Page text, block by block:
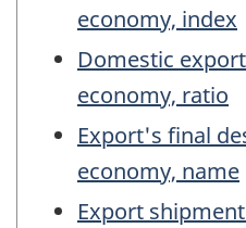
economy, index
Domestic
economy, ratio
Export's final
economy, name
Export